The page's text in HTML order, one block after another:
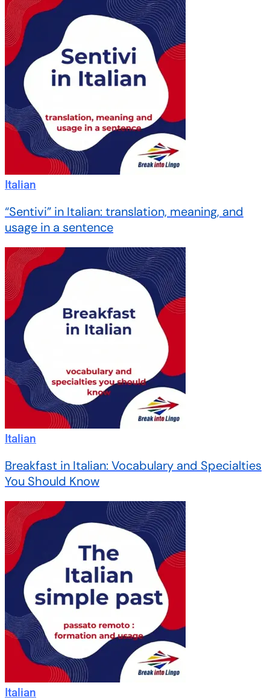
Italian
“Sentivi” in Italian: translation, meaning, and
usage in a sentence
Italian
Breakfast in Italian: Vocabulary and Specialties
You Should Know
Italian